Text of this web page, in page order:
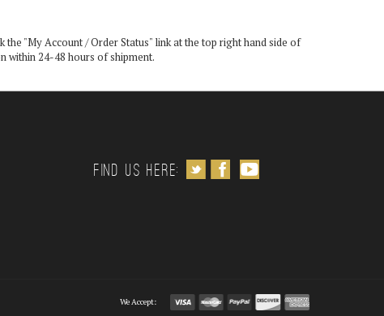
the "My Account / Order Status" link at the top right hand side of
within 24-48 hours of shipment.
Find us Here:
We Accept: